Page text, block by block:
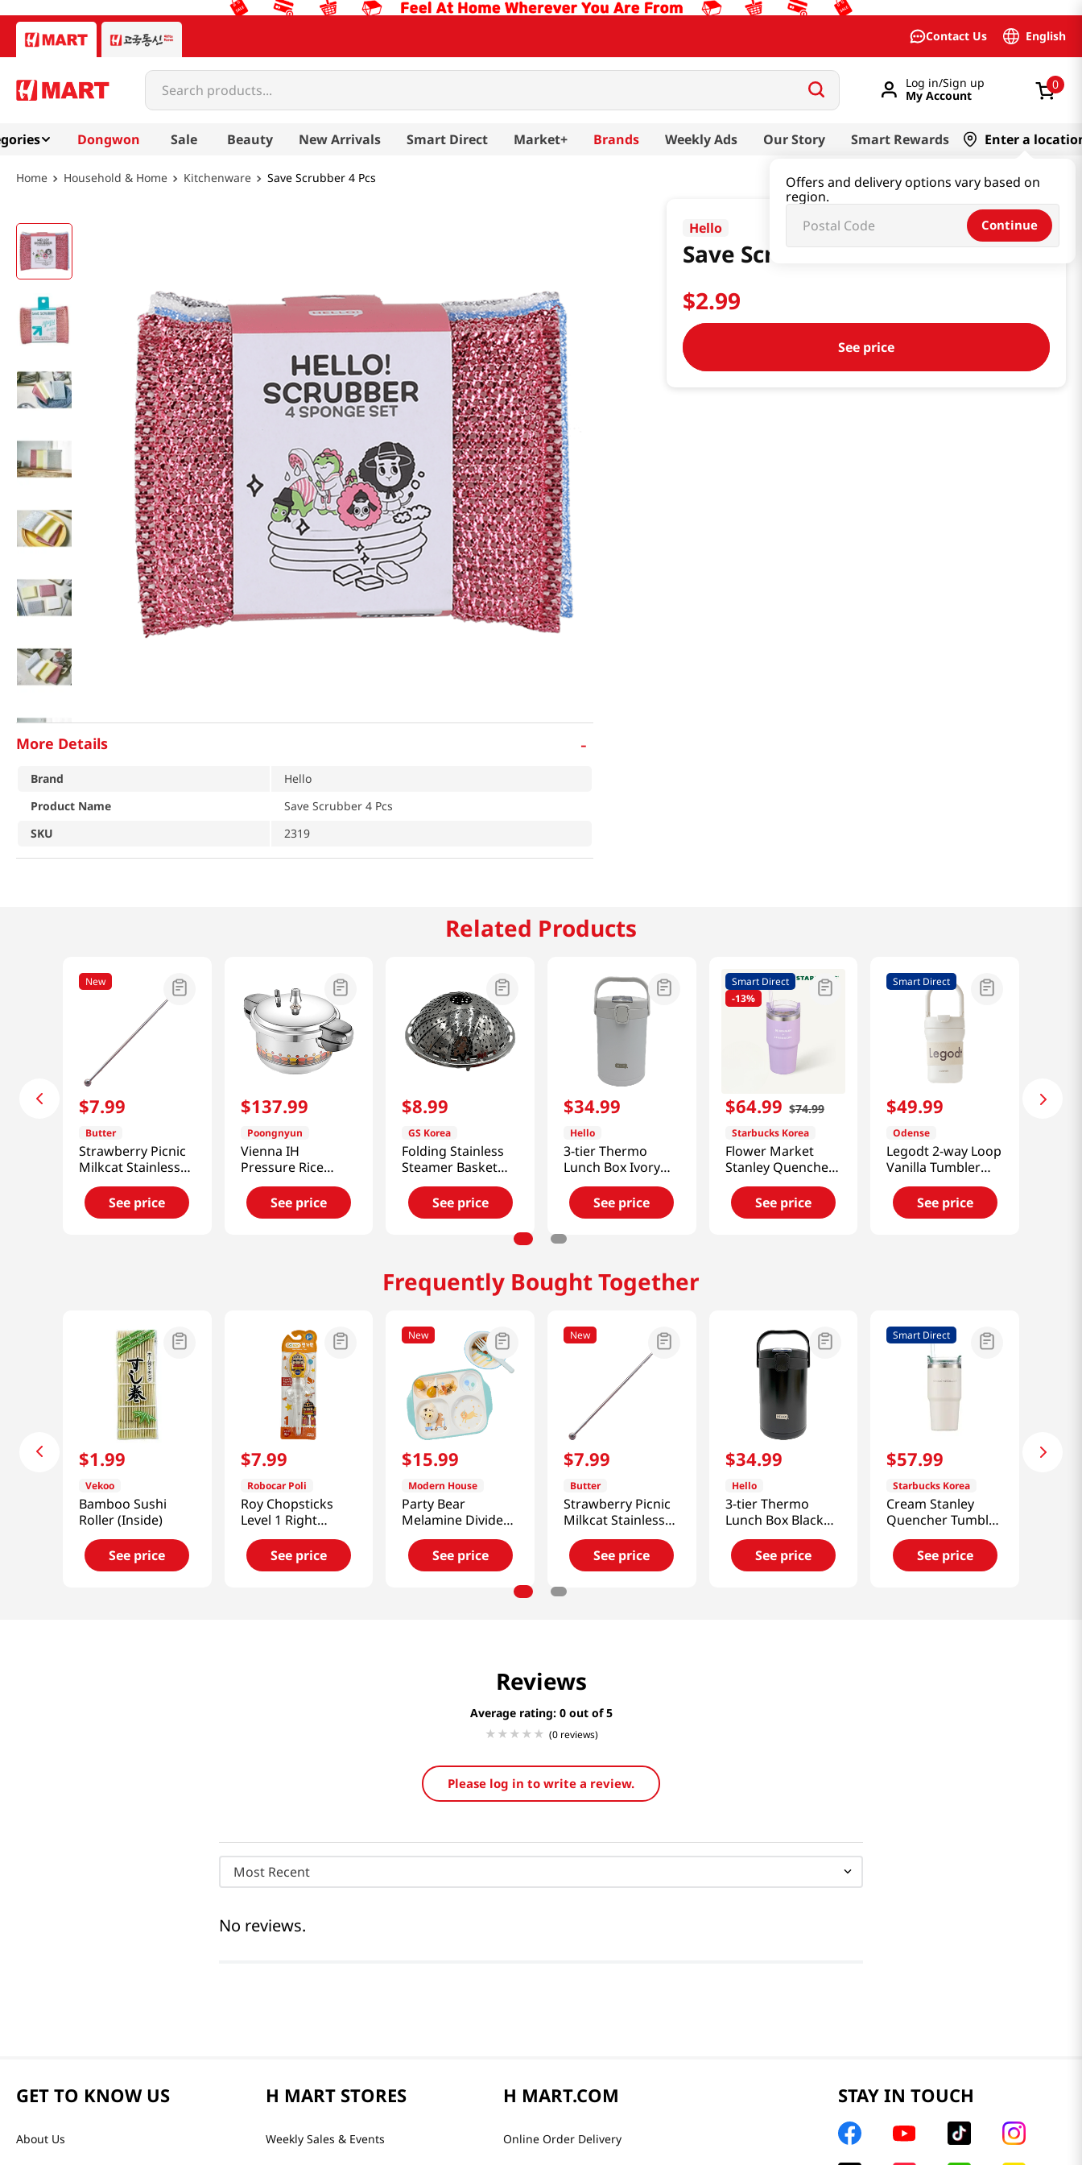
Contact Us English
Search products...
Log in/Sign up
My Account
0
Dongwon Sale Beauty New Arrivals Smart Direct Market+ Brands Weekly Ads Our Story Smart Rewards Enter a
Offers and delivery options vary based on
region.
Continue
Household & Home Kitchenware Save Scrubber 4 Pcs
Hello
Save Scrubber 4 Pcs
$2.99
See price
More Details -
Brand
Hello
Product Name
Save Scrubber 4 Pcs
SKU
2319
Related Products
New
$7.99
Butter
Strawberry Picnic
Milkcat Stainless
Muddler
See price
$137.99
Poongnyun
Vienna IH
Pressure Rice
Cooker 4 Cup
81.15 Fl Oz (2.4L)
See price
$8.99
GS Korea
Folding Stainless
Steamer Basket
11.8in (300mm)
See price
$34.99
Hello
3-tier Thermo
Lunch Box Ivory
40.57 Fl Oz
(1200ml)See price
Smart Direct
-13%
$64.99 $74.99
Starbucks Korea
Flower Market
Stanley Quencher
Tumbler [Smart
Direct]See price
Smart Direct
$49.99
Odense
Legodt 2-way Loop
Vanilla Tumbler
(450ml) [Smart
Direct]See price
Frequently Bought Together
$1.99
Vekoo
Bamboo Sushi
Roller (Inside)
See price
$7.99
Robocar Poli
Roy Chopsticks
Level 1 Right
Handed
See price
New
$15.99
Modern House
Party Bear
Melamine Divided
Plate Bowl Set
See price
New
$7.99
Butter
Strawberry Picnic
Milkcat Stainless
Muddler
See price
$34.99
Hello
3-tier Thermo
Lunch Box Black
40.57 Fl Oz
(1200ml)See price
Smart Direct
$57.99
Starbucks Korea
Cream Stanley
Quencher Tumbler
591ml [Smart
Direct]See price
Reviews
Average rating: 0
(0 reviews)
Please log in to write a review.
Most Recent
No reviews.
GET TO KNOW US
About Us
H MART STORES
Weekly Sales & Events
H MART.COM
Online Order Delivery
STAY IN TOUCH